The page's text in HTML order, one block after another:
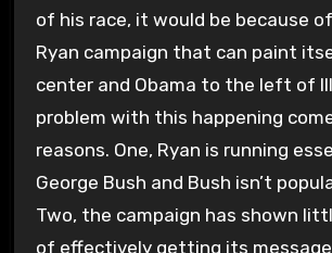
of his race, it would be because
Ryan campaign that can paint
center and Obama to the left of
problem with this happening
reasons. One, Ryan is running
George Bush and Bush isn’t
Two, the campaign has shown
of effectively getting its